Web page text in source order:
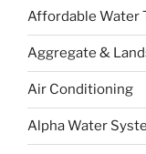
Affordable Water
Aggregate &
Air Conditioning
Alpha Water